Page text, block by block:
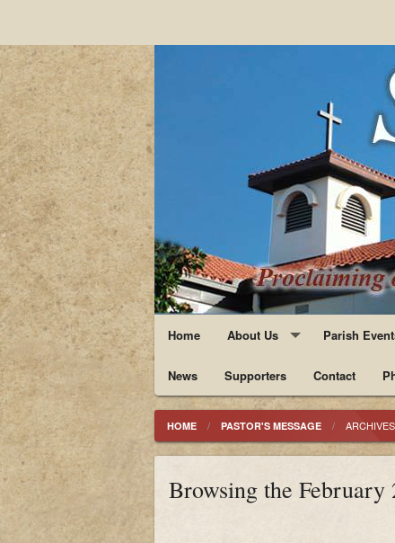
Home About Us
Staff
History
Mass Schedule
Parish Registration
Parish
News Supporters Contact
HOME PASTOR'S MESSAGE
Browsing the February